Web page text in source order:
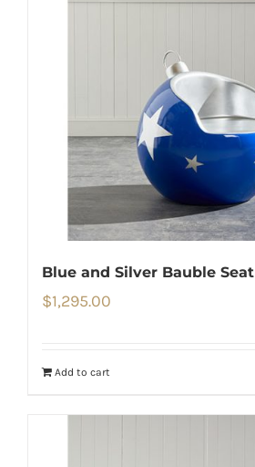
Blue and Silver Bauble Seat
$1,295.00
Add to cart